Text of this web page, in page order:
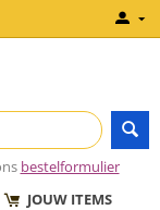
bestelformulier
JOUW ITEMS